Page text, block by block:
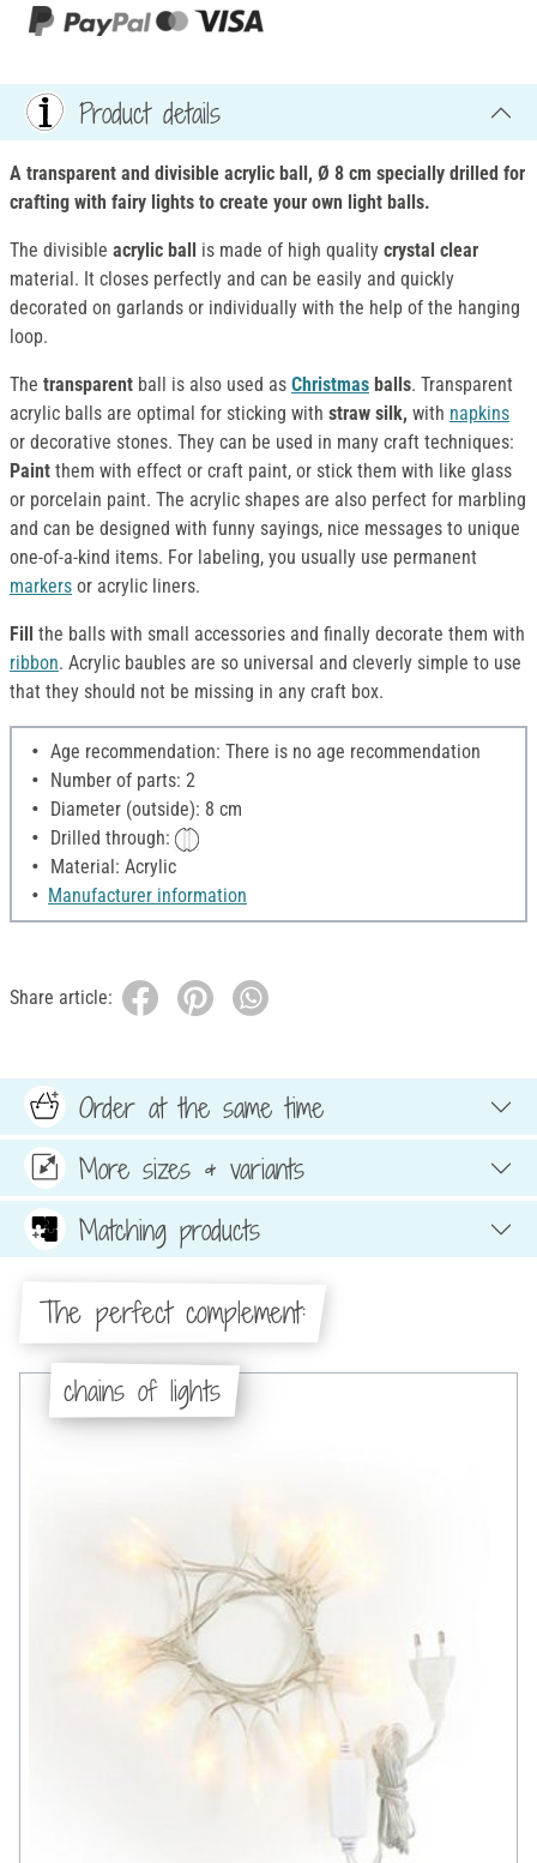
Product details
A transparent and divisible acrylic ball, Ø 8 cm specially drilled for
crafting with fairy lights to create your own light balls.
The divisible acrylic ball is made of high quality crystal clear
material. It closes perfectly and can be easily and quickly
decorated on garlands or individually with the help of the hanging
loop.
The transparent ball is also used as Christmas balls. Transparent
acrylic balls are optimal for sticking with straw silk, with napkins
or decorative stones. They can be used in many craft techniques:
Paint them with effect or craft paint, or stick them with like glass
or porcelain paint. The acrylic shapes are also perfect for marbling
and can be designed with funny sayings, nice messages to unique
one-of-a-kind items. For labeling, you usually use permanent
markers or acrylic liners.
Fill the balls with small accessories and finally decorate them with
ribbon. Acrylic baubles are so universal and cleverly simple to use
that they should not be missing in any craft box.
Age recommendation: There is no age recommendation
Number of parts: 2
Diameter (outside): 8 cm
Drilled through:
Material: Acrylic
Manufacturer information
Share article:
Order at the same time
More sizes & variants
Matching products
The perfect complement:
chains of lights